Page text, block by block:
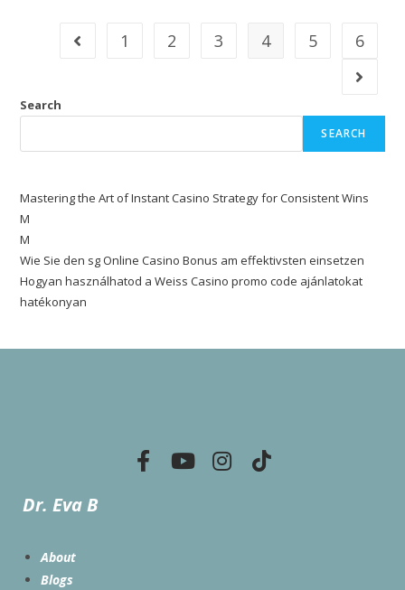
1 2 3 4 5 6
Search
SEARCH
Mastering the Art of Instant Casino Strategy for Consistent Wins
M
M
Wie Sie den sg Online Casino Bonus am effektivsten einsetzen
Hogyan használhatod a Weiss Casino promo code ajánlatokat
hatékonyan
Dr. Eva B
About
Blogs